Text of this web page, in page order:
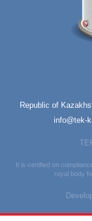
Republic of
info@tek-
It is certified on
royal body